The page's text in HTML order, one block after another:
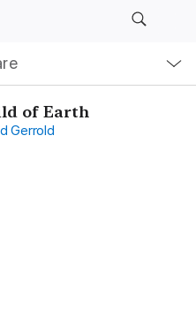
of Earth
Gerrold